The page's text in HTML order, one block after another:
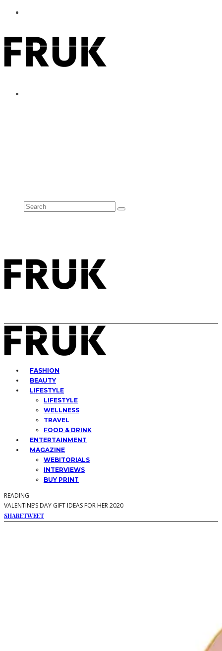
FASHION
BEAUTY
LIFESTYLE
LIFESTYLE
WELLNESS
TRAVEL
FOOD & DRINK
ENTERTAINMENT
MAGAZINE
WEBITORIALS
INTERVIEWS
BUY PRINT
READING
VALENTINE’S DAY GIFT IDEAS FOR HER 2020
SHARETWEET